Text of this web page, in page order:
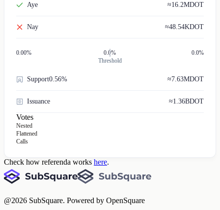
Aye ≈16.2MDOT
Nay ≈48.54KDOT
0.00%
0.0%
Threshold
0.0%
Support0.56% ≈7.63MDOT
Issuance ≈1.36BDOT
Votes
Nested
Flattened
Calls
Check how referenda works here.
@2026 SubSquare. Powered by OpenSquare